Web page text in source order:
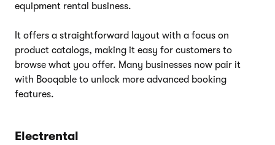
equipment rental business.
It offers a straightforward layout with a focus on
product catalogs, making it easy for customers to
browse what you offer. Many businesses now pair it
with Booqable to unlock more advanced booking
features.
Electrental